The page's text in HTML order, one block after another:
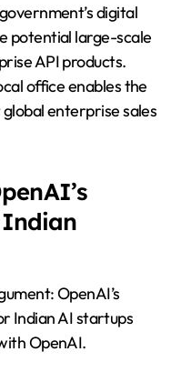
digital
potential large-scale
API products.
office enables the
enterprise sales
Indian
OpenAI’s
Indian AI startups
OpenAI.